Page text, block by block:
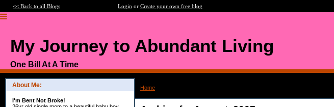
<< Back to all Blogs Login or Create your own free blog
My Journey to Abundant Living
One Bill At A Time
About Me:
I'm Bent Not Broke!
Home